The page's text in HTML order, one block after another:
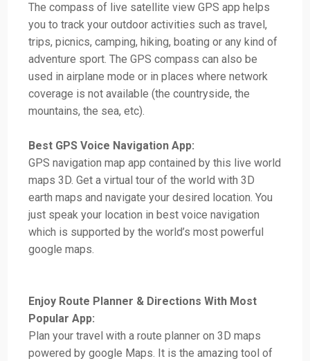
The compass of live satellite view GPS app helps
you to track your outdoor activities such as travel,
trips, picnics, camping, hiking, boating or any kind of
adventure sport. The GPS compass can also be
used in airplane mode or in places where network
coverage is not available (the countryside, the
mountains, the sea, etc).
Best GPS Voice Navigation App:
GPS navigation map app contained by this live world
maps 3D. Get a virtual tour of the world with 3D
earth maps and navigate your desired location. You
just speak your location in best voice navigation
which is supported by the world’s most powerful
google maps.
Enjoy Route Planner & Directions With Most
Popular App:
Plan your travel with a route planner on 3D maps
powered by google Maps. It is the amazing tool of